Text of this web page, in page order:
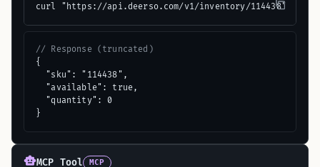
curl "https://api.deerso.com/v1/inventory/114438"
// Response (truncated)
{
  "sku": "114438",
  "available": true,
  "quantity": 0
}
MCP Tool MCP